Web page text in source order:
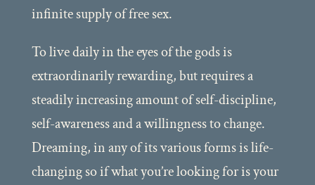
infinite supply of free sex.
To live daily in the eyes of the gods is
extraordinarily rewarding, but requires a
steadily increasing amount of self-discipline,
self-awareness and a willingness to change.
Dreaming, in any of its various forms is life-
changing so if what you’re looking for is your